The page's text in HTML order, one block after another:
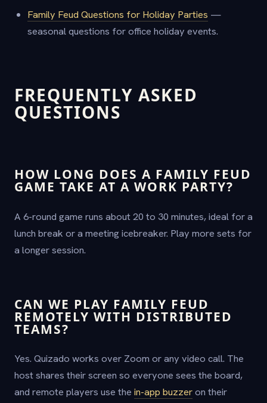
Family Feud Questions for Holiday Parties —
seasonal questions for office holiday events.
FREQUENTLY ASKED
QUESTIONS
HOW LONG DOES A FAMILY FEUD
GAME TAKE AT A WORK PARTY?
A 6-round game runs about 20 to 30 minutes, ideal for a
lunch break or a meeting icebreaker. Play more sets for
a longer session.
CAN WE PLAY FAMILY FEUD
REMOTELY WITH DISTRIBUTED
TEAMS?
Yes. Quizado works over Zoom or any video call. The
host shares their screen so everyone sees the board,
and remote players use the in-app buzzeron their